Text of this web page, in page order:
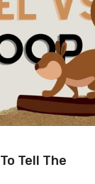
Tell The